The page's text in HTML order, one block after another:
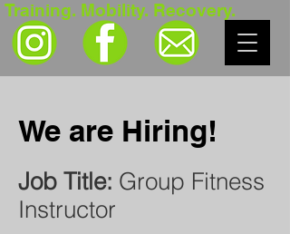
Training. Mobility. Recovery.
We are Hiring!
Job Title: Group Fitness
Instructor